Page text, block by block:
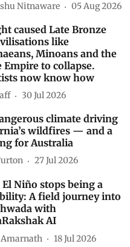
Nitnaware 05 Aug 2026
caused Late Bronze
like
Minoans and the
to collapse.
now know how
30 Jul 2026
climate driving
wildfires — and a
for Australia
27 Jul 2026
Niño stops being a
A field journey into
with
AI
18 Jul 2026